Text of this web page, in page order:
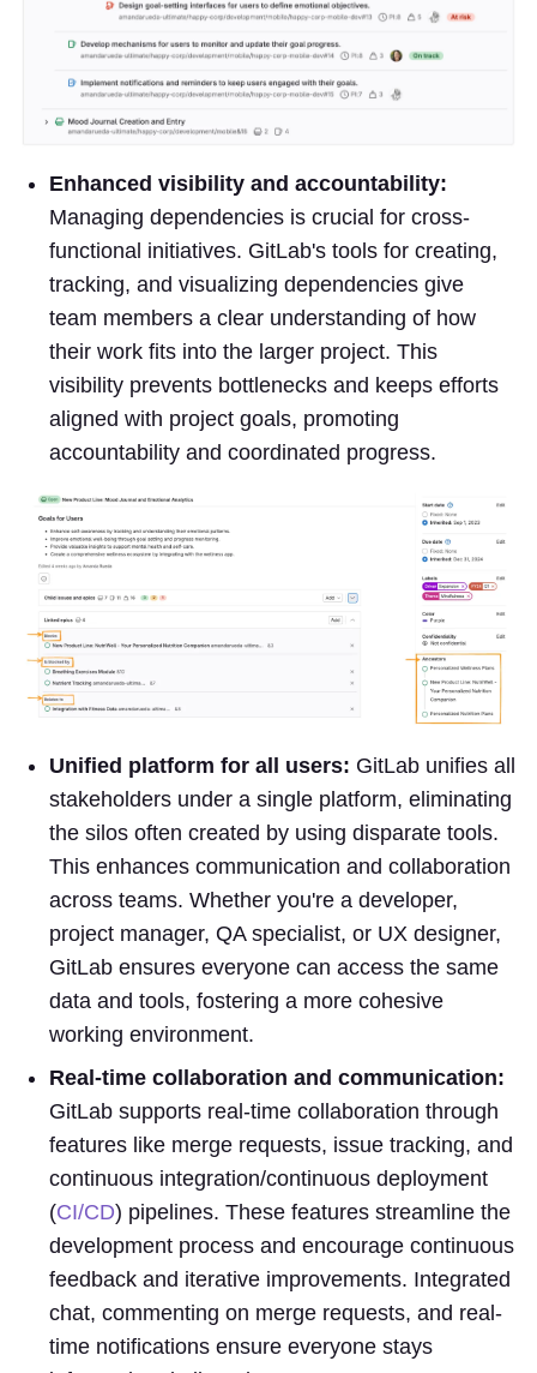
Enhanced visibility and accountability:
Managing dependencies is crucial for cross-
functional initiatives. GitLab's tools for creating,
tracking, and visualizing dependencies give
team members a clear understanding of how
their work fits into the larger project. This
visibility prevents bottlenecks and keeps efforts
aligned with project goals, promoting
accountability and coordinated progress.
Unified platform for all users: GitLab unifies all
stakeholders under a single platform, eliminating
the silos often created by using disparate tools.
This enhances communication and collaboration
across teams. Whether you're a developer,
project manager, QA specialist, or UX designer,
GitLab ensures everyone can access the same
data and tools, fostering a more cohesive
working environment.
Real-time collaboration and communication:
GitLab supports real-time collaboration through
features like merge requests, issue tracking, and
continuous integration/continuous deployment
(CI/CD) pipelines. These features streamline the
development process and encourage continuous
feedback and iterative improvements. Integrated
chat, commenting on merge requests, and real-
time notifications ensure everyone stays